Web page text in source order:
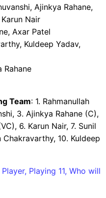
Ajinkya Rahane,
Nair
Axar Patel
Kuldeep Yadav,
Rahane
Team: 1. Rahmanullah
3. Ajinkya Rahane (C),
6. Karun Nair, 7. Sunil
10. Kuldeep
Playing 11, Who will